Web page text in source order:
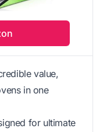
value,
in one
for ultimate